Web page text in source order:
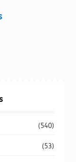
This
may
on
(540)
(53)